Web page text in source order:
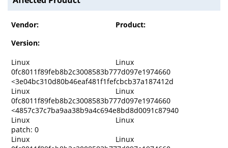
Vendor:
Product:
Version:
Linux
Linux
0fc8011f89feb8b2c3008583b777d097e1974660
<3e04bc310d80b46eaf481f1fefcbcb37a187412d
Linux
Linux
0fc8011f89feb8b2c3008583b777d097e1974660
<4857c37c7ba9aa38b9a4c694e8bd8d0091c87940
Linux
Linux
patch: 0
Linux
Linux